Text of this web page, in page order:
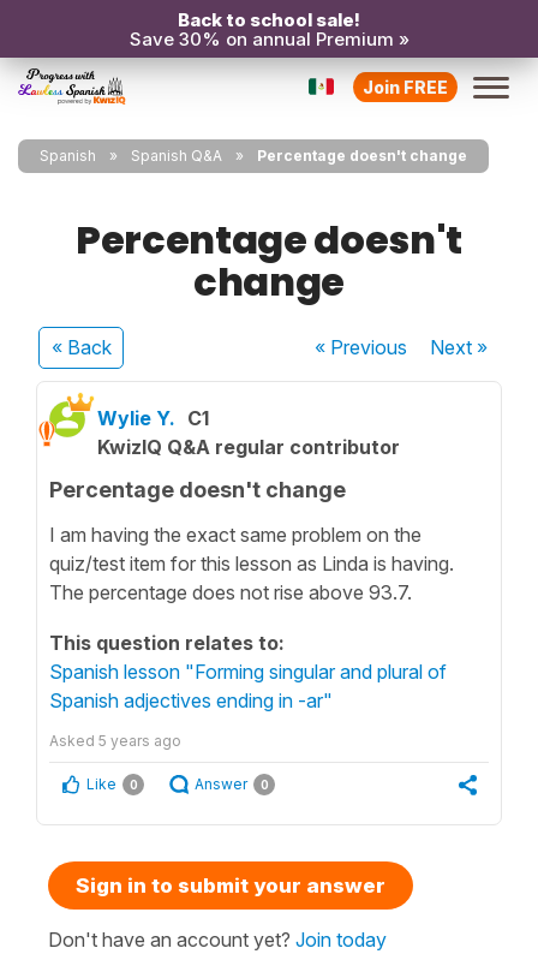
Back to school sale!
Save 30% on annual Premium »
Join FREE
Spanish Spanish Q&A Percentage doesn't change
Percentage doesn't
change
« Back « Previous Next»
Wylie Y. C1
KwizIQ Q&A regular contributor
Percentage doesn't change
I am having the exact same problem on the
quiz/test item for this lesson as Linda is having.
The percentage does not rise above 93.7.
This question relates to:
Spanish lesson "Forming singular and plural of
Spanish adjectives ending in -ar"
Asked 5 years ago
Like 0 Answer 0
Sign in to submit your answer
Don't have an account yet? Join today